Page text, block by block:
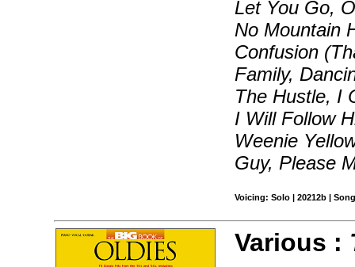
Let You Go,
No Mountain
Confusion
Family,
The Hustle, I
I Will Follow
Weenie
Guy, Please
Voicing: Solo | 20212b |
Various :